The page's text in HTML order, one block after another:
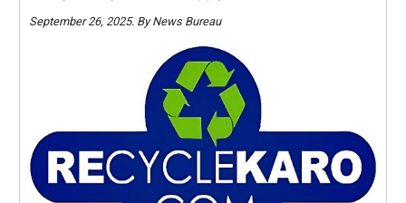
September 26, 2025. By News Bureau